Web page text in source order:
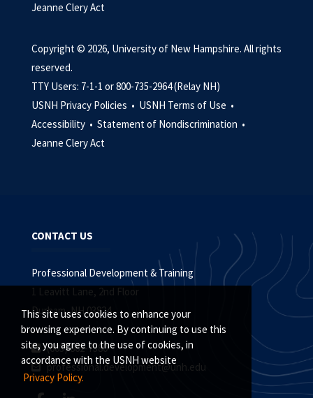
This site uses cookies to enhance your
browsing experience. By continuing to use this
site, you agree to the use of cookies, in
accordance with the USNH website
Privacy Policy.
Jeanne Clery Act
Copyright © 2026, University of New Hampshire. All rights
reserved.
TTY Users: 7-1-1 or 800-735-2964 (Relay NH)
USNH Privacy Policies • USNH Terms of Use •
Accessibility • Statement of Nondiscrimination •
Jeanne Clery Act
CONTACT US
Professional Development & Training
1 Leavitt Lane, 2nd Floor
Durham, NH 03824
(603) 862-7380
professional.development@unh.edu